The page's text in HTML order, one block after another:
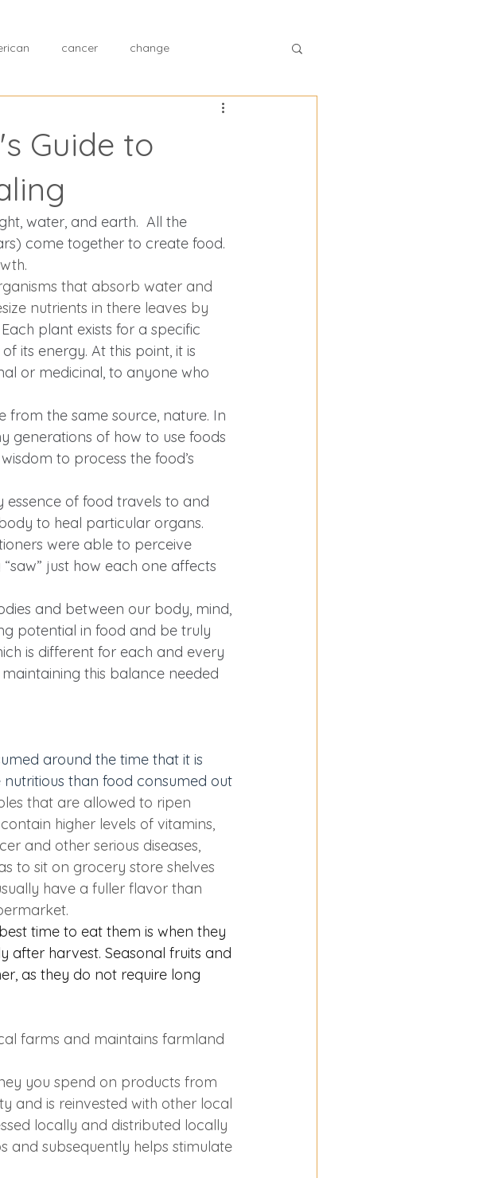
cancer change
fats Disease Control
Effects of Vitamin B12
Guide to
water, and earth.  All the
come together to create food.
that absorb water and
nutrients in there leaves by
Each plant exists for a specific
its energy. At this point, it is
or medicinal, to anyone who
from the same source, nature. In
generations of how to use foods
to process the food’s
essence of food travels to and
to heal particular organs.
were able to perceive
just how each one affects
and between our body, mind,
potential in food and be truly
is different for each and every
this balance needed
around the time that it is
than food consumed out
that are allowed to ripen
higher levels of vitamins,
and other serious diseases,
to sit on grocery store shelves
have a fuller flavor than
time to eat them is when they
after harvest. Seasonal fruits and
as they do not require long
farms and maintains farmland
you spend on products from
and is reinvested with other local
locally and distributed locally
and subsequently helps stimulate